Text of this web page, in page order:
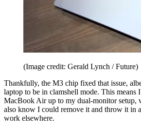
(Image credit: Gerald Lynch / Future)
Thankfully, the M3 chip fixed that issue,
laptop to be in clamshell mode. This means
MacBook Air up to my dual-monitor setup,
also know I could remove it and throw it in
work elsewhere.